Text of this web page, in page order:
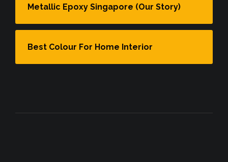
Metallic Epoxy Singapore (Our Story)
Best Colour For Home Interior